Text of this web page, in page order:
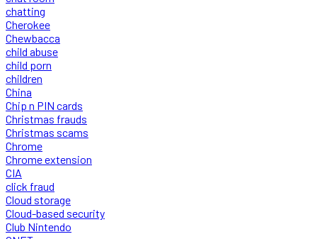
chatting
Cherokee
Chewbacca
child abuse
child porn
children
China
Chip n PIN cards
Christmas frauds
Christmas scams
Chrome
Chrome extension
CIA
click fraud
Cloud storage
Cloud-based security
Club Nintendo